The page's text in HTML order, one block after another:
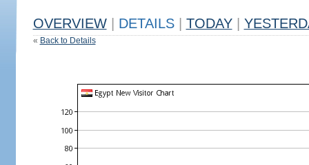
OVERVIEW DETAILS TODAY
« Back to Details